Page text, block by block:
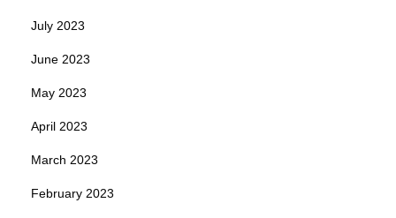
July 2023
June 2023
May 2023
April 2023
March 2023
February 2023